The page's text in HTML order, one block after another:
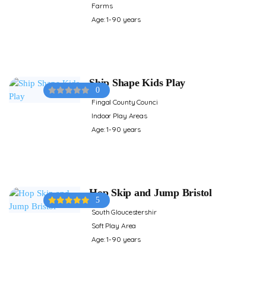
Farms
Age: 1-90 years
0
Ship Shape Kids Play
Fingal County Counci
Indoor Play Areas
Age: 1-90 years
5
Hop Skip and Jump Bristol
South Gloucestershir
Soft Play Area
Age: 1-90 years